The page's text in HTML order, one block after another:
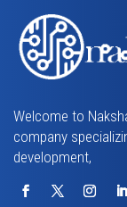
Welcome to
company
development,